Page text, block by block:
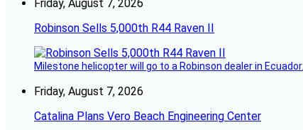
Friday, August 7, 2026
Robinson Sells 5,000th R44 Raven II
Milestone helicopter will go to a Robinson dealer in Ecuador.
Friday, August 7, 2026
Catalina Plans Vero Beach Engineering Center